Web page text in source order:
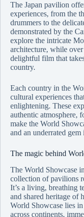
The Japan pavilion
experiences, from the
drummers to the
demonstrated by the
explore the intricate
architecture, while
delightful film that
country.
Each country in the
cultural experiences
enlightening. These
authentic atmosphere,
make the World
and an underrated
The magic behind
The World Showcase
collection of pavilions
It’s a living, breathing
and shared heritage of
World Showcase lies
across continents,